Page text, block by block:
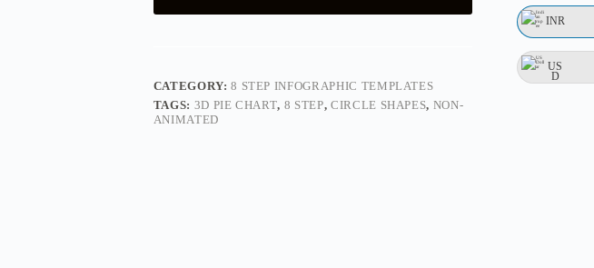
INR
US
D
CATEGORY:8 STEP INFOGRAPHIC TEMPLATES
TAGS: 3D PIE CHART, 8 STEP, CIRCLE SHAPES, NON-
ANIMATED